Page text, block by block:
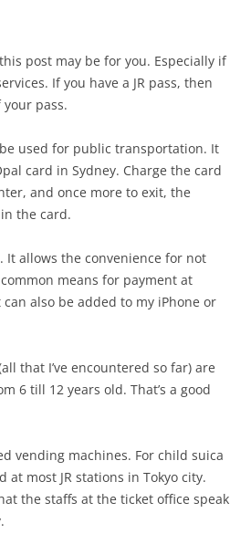
post may be for you. Especially if
If you have a JR pass, then
pass.
used for public transportation. It
card in Sydney. Charge the card
and once more to exit, the
the card.
It allows the convenience for not
means for payment at
also be added to my iPhone or
that I’ve encountered so far) are
6 till 12 years old. That’s a good
vending machines. For child suica
most JR stations in Tokyo city.
the staffs at the ticket office speak